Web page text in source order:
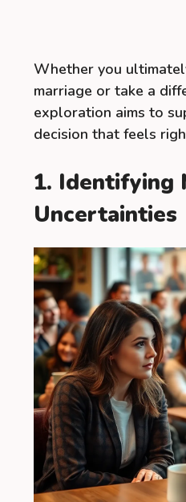
Whether you
marriage or take a
exploration aims to
decision that feels
1. Identifying
Uncertainties